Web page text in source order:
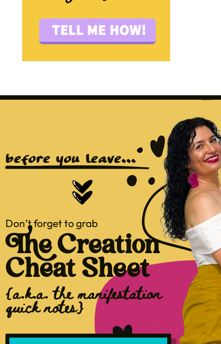
before you leave...
Don’t forget to grab
The Creation
Cheat Sheet
{a.k.a. the manifestation
quick notes}